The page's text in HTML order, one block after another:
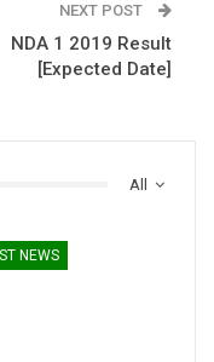
NEXT POST
NDA 1 2019 Result
[Expected Date]
All
NEWS